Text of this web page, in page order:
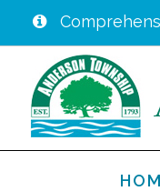
main
content